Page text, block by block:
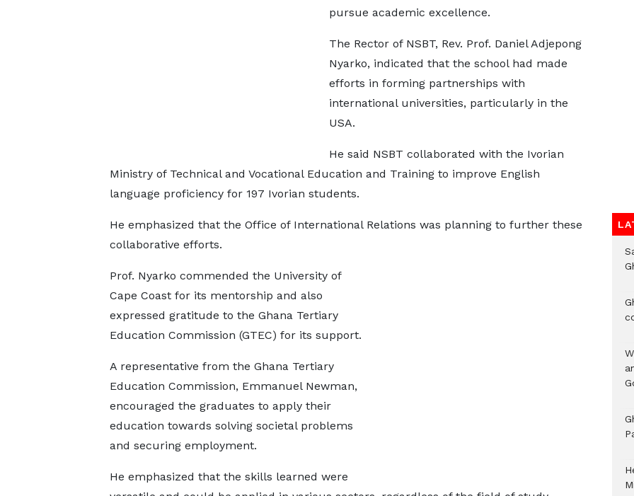
pursue academic excellence.
The Rector of NSBT, Rev. Prof. Daniel Adjepong
Nyarko, indicated that the school had made
efforts in forming partnerships with
international universities, particularly in the
USA.
He said NSBT collaborated with the Ivorian
Ministry of Technical and Vocational Education and Training to improve English
language proficiency for 197 Ivorian students.
He emphasized that the Office of International Relations was planning to further these
collaborative efforts.
Prof. Nyarko commended the University of
Cape Coast for its mentorship and also
expressed gratitude to the Ghana Tertiary
Education Commission (GTEC) for its support.
A representative from the Ghana Tertiary
Education Commission, Emmanuel Newman,
encouraged the graduates to apply their
education towards solving societal problems
and securing employment.
He emphasized that the skills learned were